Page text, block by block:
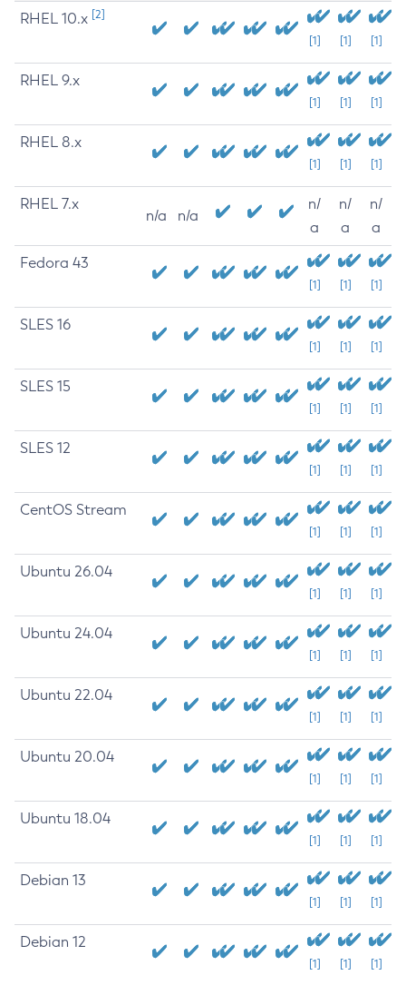
RHEL 10.x [2]
[1] [1] [1]
RHEL 9.x
[1] [1] [1]
RHEL 8.x
[1] [1] [1]
RHEL 7.x
n/a n/a
n/
a
n/
a
n/
a
Fedora 43
[1] [1] [1]
SLES 16
[1] [1] [1]
SLES 15
[1] [1] [1]
SLES 12
[1] [1] [1]
CentOS Stream
[1] [1] [1]
Ubuntu 26.04
[1] [1] [1]
Ubuntu 24.04
[1] [1] [1]
Ubuntu 22.04
[1] [1] [1]
Ubuntu 20.04
[1] [1] [1]
Ubuntu 18.04
[1] [1] [1]
Debian 13
[1] [1] [1]
Debian 12
[1] [1] [1]